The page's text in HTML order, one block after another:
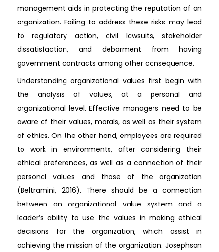
management aids in protecting the reputation of an
organization. Failing to address these risks may lead
to regulatory action, civil lawsuits, stakeholder
dissatisfaction, and debarment from having
government contracts among other consequence.
Understanding organizational values first begin with
the analysis of values, at a personal and
organizational level. Effective managers need to be
aware of their values, morals, as well as their system
of ethics. On the other hand, employees are required
to work in environments, after considering their
ethical preferences, as well as a connection of their
personal values and those of the organization
(Beltramini, 2016). There should be a connection
between an organizational value system and a
leader’s ability to use the values in making ethical
decisions for the organization, which assist in
achieving the mission of the organization. Josephson